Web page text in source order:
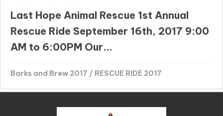
Last Hope Animal Rescue 1st Annual
Rescue Ride September 16th, 2017 9:00
AM to 6:00PM Our...
Barks and Brew 2017 / RESCUE RIDE 2017